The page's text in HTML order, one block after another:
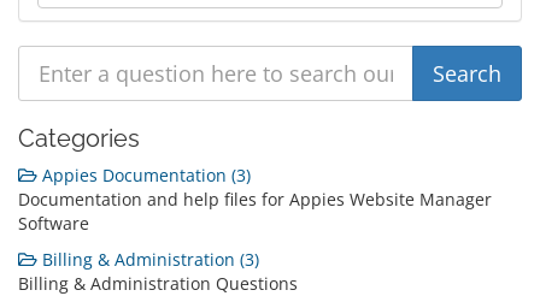
Categories
Appies Documentation (3)
Documentation and help files for Appies Website Manager
Software
Billing & Administration (3)
Billing & Administration Questions